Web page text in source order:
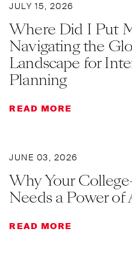
JULY 15, 2026
Where Did I Put
Navigating the
Landscape for
Planning
READ MORE
JUNE 03, 2026
Why Your
Needs a Power of
READ MORE